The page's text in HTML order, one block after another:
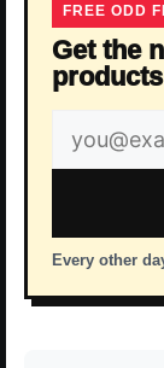
FREE ODD
Get the
Email
address
Every other